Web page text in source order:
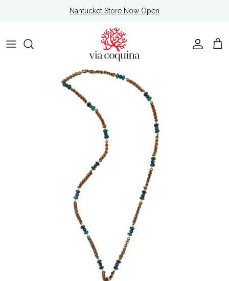
Nantucket Store Now Open
Account
Cart
Skip to product information